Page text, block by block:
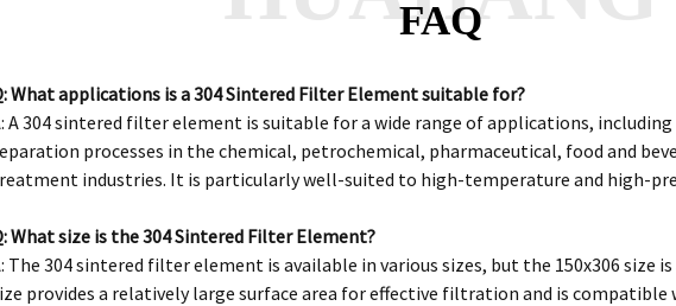
FAQ
What applications is a 304 Sintered Filter Element suitable for?
A 304 sintered filter element is suitable for a wide range of applications,
processes in the chemical, petrochemical, pharmaceutical, food and
industries. It is particularly well-suited to high-temperature and high-
What size is the 304 Sintered Filter Element?
The 304 sintered filter element is available in various sizes, but the 150x306 size
provides a relatively large surface area for effective filtration and is